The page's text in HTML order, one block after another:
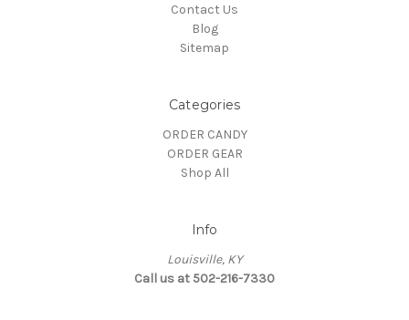
Contact Us
Blog
Sitemap
Categories
ORDER CANDY
ORDER GEAR
Shop All
Info
Louisville, KY
Call us at 502-216-7330